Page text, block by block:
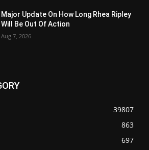
Major Update On How Long Rhea Ripley
Will Be Out Of Action
Aug 7, 2026
39807
863
697